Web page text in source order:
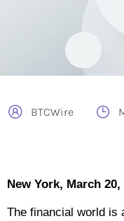
BTCWire
New York, March 20,
The financial world is